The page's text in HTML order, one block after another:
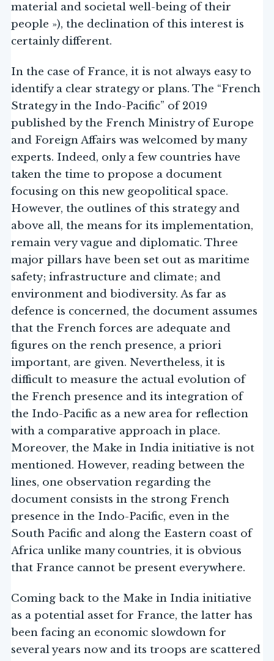
material and societal well-being of their
people »), the declination of this interest is
certainly different.
In the case of France, it is not always easy to
identify a clear strategy or plans. The “French
Strategy in the Indo-Pacific” of 2019
published by the French Ministry of Europe
and Foreign Affairs was welcomed by many
experts. Indeed, only a few countries have
taken the time to propose a document
focusing on this new geopolitical space.
However, the outlines of this strategy and
above all, the means for its implementation,
remain very vague and diplomatic. Three
major pillars have been set out as maritime
safety; infrastructure and climate; and
environment and biodiversity. As far as
defence is concerned, the document assumes
that the French forces are adequate and
figures on the rench presence, a priori
important, are given. Nevertheless, it is
difficult to measure the actual evolution of
the French presence and its integration of
the Indo-Pacific as a new area for reflection
with a comparative approach in place.
Moreover, the Make in India initiative is not
mentioned. However, reading between the
lines, one observation regarding the
document consists in the strong French
presence in the Indo-Pacific, even in the
South Pacific and along the Eastern coast of
Africa unlike many countries, it is obvious
that France cannot be present everywhere.
Coming back to the Make in India initiative
as a potential asset for France, the latter has
been facing an economic slowdown for
several years now and its troops are scattered